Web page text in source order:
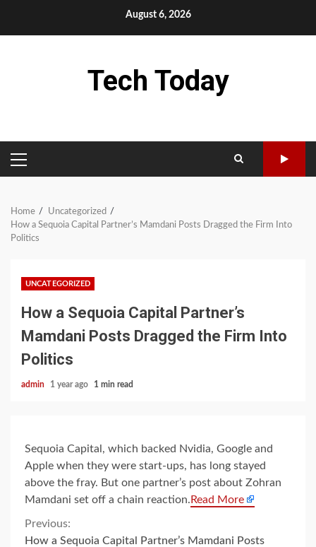
August 6, 2026
Tech Today
PRIMARY
MENU
Home
Uncategorized
How a Sequoia Capital Partner’s Mamdani Posts Dragged the Firm Into
Politics
UNCATEGORIZED
How a Sequoia Capital Partner’s
Mamdani Posts Dragged the Firm Into
Politics
admin 1 year ago 1 min read
Sequoia Capital, which backed Nvidia, Google and
Apple when they were start-ups, has long stayed
above the fray. But one partner’s post about Zohran
Mamdani set off a chain reaction. Read More
Continue
Previous:
How a Sequoia Capital Partner’s Mamdani Posts